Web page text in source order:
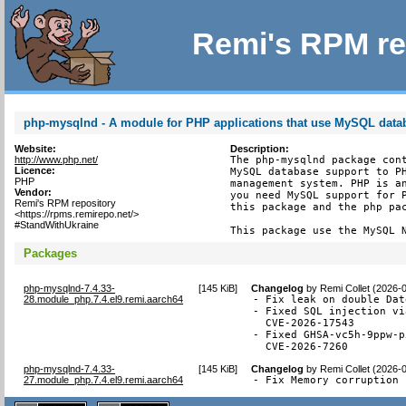
Remi's RPM
php-mysqlnd - A module for PHP applications that use MySQL
Website:
http://www.php.net/
Licence:
PHP
Vendor:
Remi's RPM repository
<https://rpms.remirepo.net/>
#StandWithUkraine
Description:
The php-mysqlnd package
MySQL database support to
management system. PHP is
you need MySQL support
this package and the php
This package use the
Packages
php-mysqlnd-7.4.33-
28.module_php.7.4.el9.remi.aarch64
[145 KiB] Changelog byRemi Collet (2026-
- Fix leak on double
- Fixed SQL injection
  CVE-2026-17543
- Fixed GHSA-vc5h-
  CVE-2026-7260
php-mysqlnd-7.4.33-
27.module_php.7.4.el9.remi.aarch64
[145 KiB] Changelog byRemi Collet (2026-
- Fix Memory corruption